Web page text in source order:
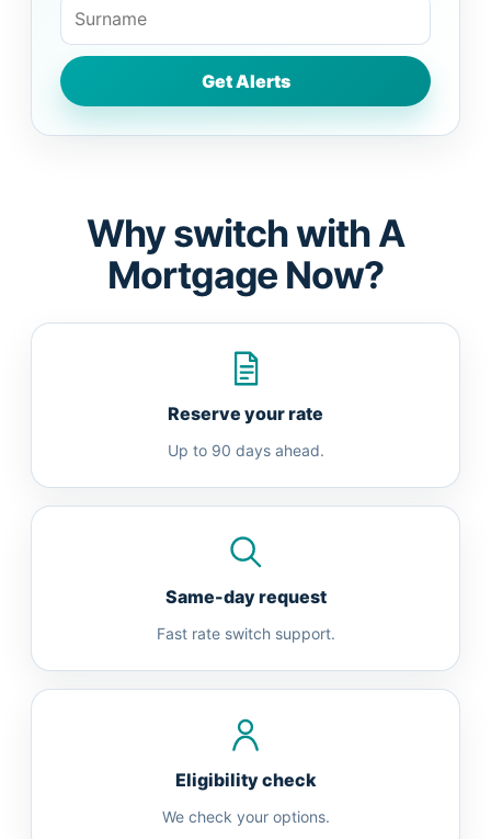
Why switch with A
Mortgage Now?
Reserve your rate
Up to 90 days ahead.
Same-day request
Fast rate switch support.
Eligibility check
We check your options.